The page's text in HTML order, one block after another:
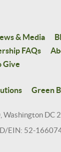
& Media
FAQs
Give
Green
Washington DC
EIN: 52-